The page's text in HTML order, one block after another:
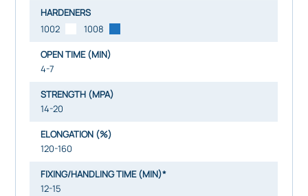
HARDENERS
1002
1008
OPEN TIME (MIN)
4-7
STRENGTH (MPA)
14-20
ELONGATION (%)
120-160
FIXING/HANDLING TIME (MIN)*
12-15